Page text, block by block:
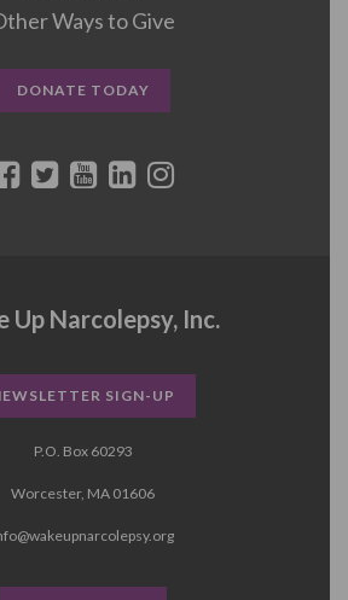
Ways to Give
DONATE TODAY
Up Narcolepsy, Inc.
SIGN-UP
P.O. Box 60293
Worcester, MA 01606